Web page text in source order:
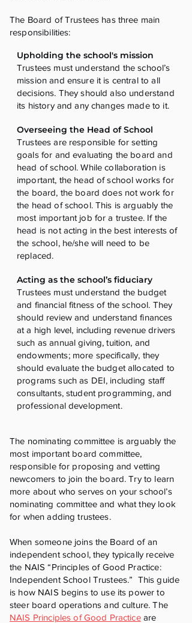
The Board of Trustees has three main
responsibilities:
Upholding the school's mission
Trustees must understand the school’s
mission and ensure it is central to all
decisions. They should also understand
its history and any changes made to it.
Overseeing the Head of School
Trustees are responsible for setting
goals for and evaluating the board and
head of school. While collaboration is
important, the head of school works for
the board, the board does not work for
the head of school. This is arguably the
most important job for a trustee. If the
head is not acting in the best interests of
the school, he/she will need to be
replaced.
Acting as the school’s fiduciary
Trustees must understand the budget
and financial fitness of the school. They
should review and understand finances
at a high level, including revenue drivers
such as annual giving, tuition, and
endowments; more specifically, they
should evaluate the budget allocated to
programs such as DEI, including staff
consultants, student programming, and
professional development.
The nominating committee is arguably the
most important board committee,
responsible for proposing and vetting
newcomers to join the board. Try to learn
more about who serves on your school’s
nominating committee and what they look
for when adding trustees.
When someone joins the Board of an
independent school, they typically receive
the NAIS “Principles of Good Practice:
Independent School Trustees.” This guide
is how NAIS begins to use its power to
steer board operations and culture. The
NAIS Principles of Good Practiceare